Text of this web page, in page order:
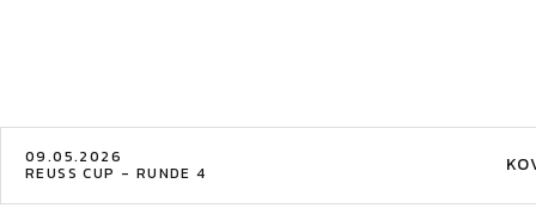
09.05.2026
REUSS CUP - RUNDE 4